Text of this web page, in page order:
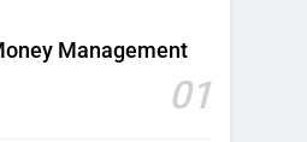
Management
01